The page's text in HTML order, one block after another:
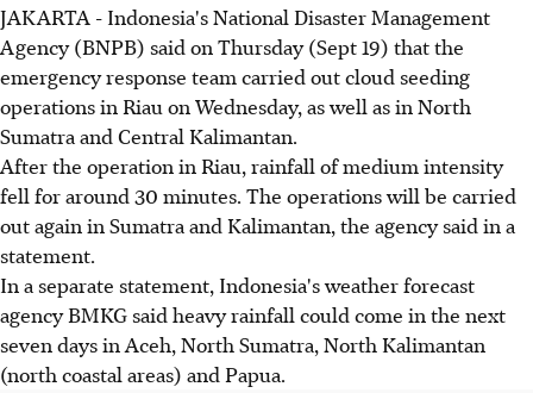
JAKARTA - Indonesia's National Disaster Management
Agency (BNPB) said on Thursday (Sept 19) that the
emergency response team carried out cloud seeding
operations in Riau on Wednesday, as well as in North
Sumatra and Central Kalimantan.
After the operation in Riau, rainfall of medium intensity
fell for around 30 minutes. The operations will be carried
out again in Sumatra and Kalimantan, the agency said in a
statement.
In a separate statement, Indonesia's weather forecast
agency BMKG said heavy rainfall could come in the next
seven days in Aceh, North Sumatra, North Kalimantan
(north coastal areas) and Papua.